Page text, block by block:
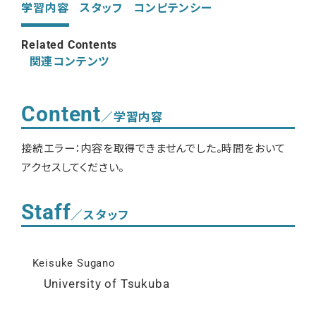
学習内容
スタッフ
コンピテンシー
Related Contents
関連コンテンツ
Content／学習内容
接続エラー：内容を取得できませんでした。時間をおいて
アクセスしてください。
Staff／スタッフ
Keisuke Sugano
University of Tsukuba